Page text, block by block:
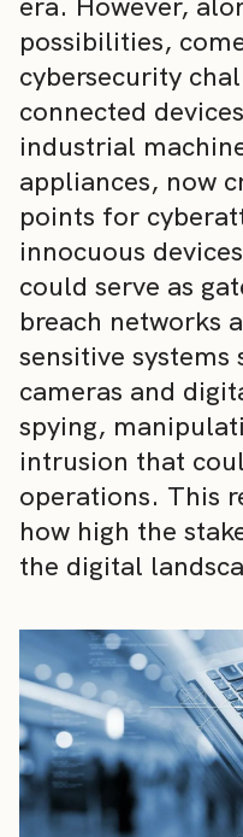
era. However,
possibilities,
cybersecurity
connected
industrial
appliances, now
points for
innocuous
could serve as
breach networks
sensitive systems
cameras and
spying,
intrusion that
operations. This
how high the
the digital